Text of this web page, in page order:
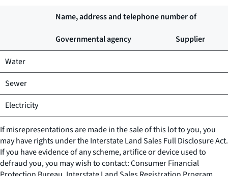
Name, address and telephone number of
Governmental agency
Supplier
Water
Sewer
Electricity
If misrepresentations are made in the sale of this lot to you, you
may have rights under the Interstate Land Sales Full Disclosure Act.
If you have evidence of any scheme, artifice or device used to
defraud you, you may wish to contact: Consumer Financial